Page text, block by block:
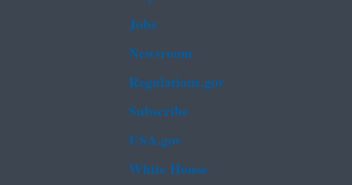
Jobs
Newsroom
Regulations.gov
Subscribe
USA.gov
White House